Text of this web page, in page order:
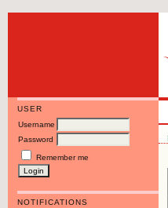
USER
Username
Password
Remember me
NOTIFICATIONS